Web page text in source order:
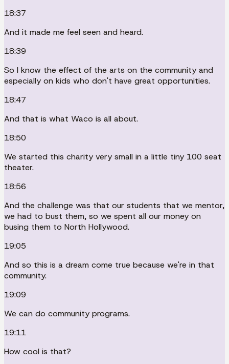
18:37
And it made me feel seen and heard.
18:39
So I know the effect of the arts on the community and
especially on kids who don't have great opportunities.
18:47
And that is what Waco is all about.
18:50
We started this charity very small in a little tiny 100 seat
theater.
18:56
And the challenge was that our students that we mentor,
we had to bust them, so we spent all our money on
busing them to North Hollywood.
19:05
And so this is a dream come true because we're in that
community.
19:09
We can do community programs.
19:11
How cool is that?